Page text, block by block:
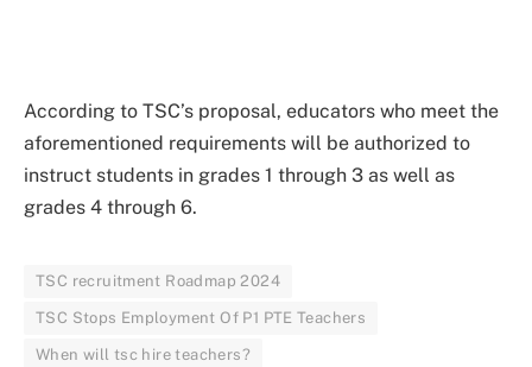
According to TSC’s proposal, educators who meet the
aforementioned requirements will be authorized to
instruct students in grades 1 through 3 as well as
grades 4 through 6.
TSC recruitment Roadmap 2024
TSC Stops Employment Of P1 PTE Teachers
When will tsc hire teachers?